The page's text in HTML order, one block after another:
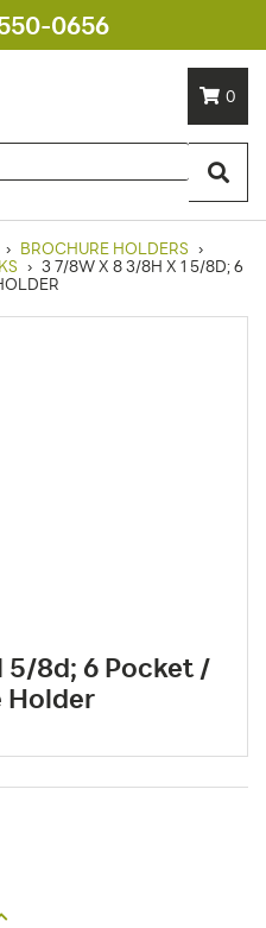
0656
0
› BROCHURE HOLDERS ›
› 3 7/8W X 8 3/8H X 1 5/8D; 6
5/8d; 6 Pocket /
Holder